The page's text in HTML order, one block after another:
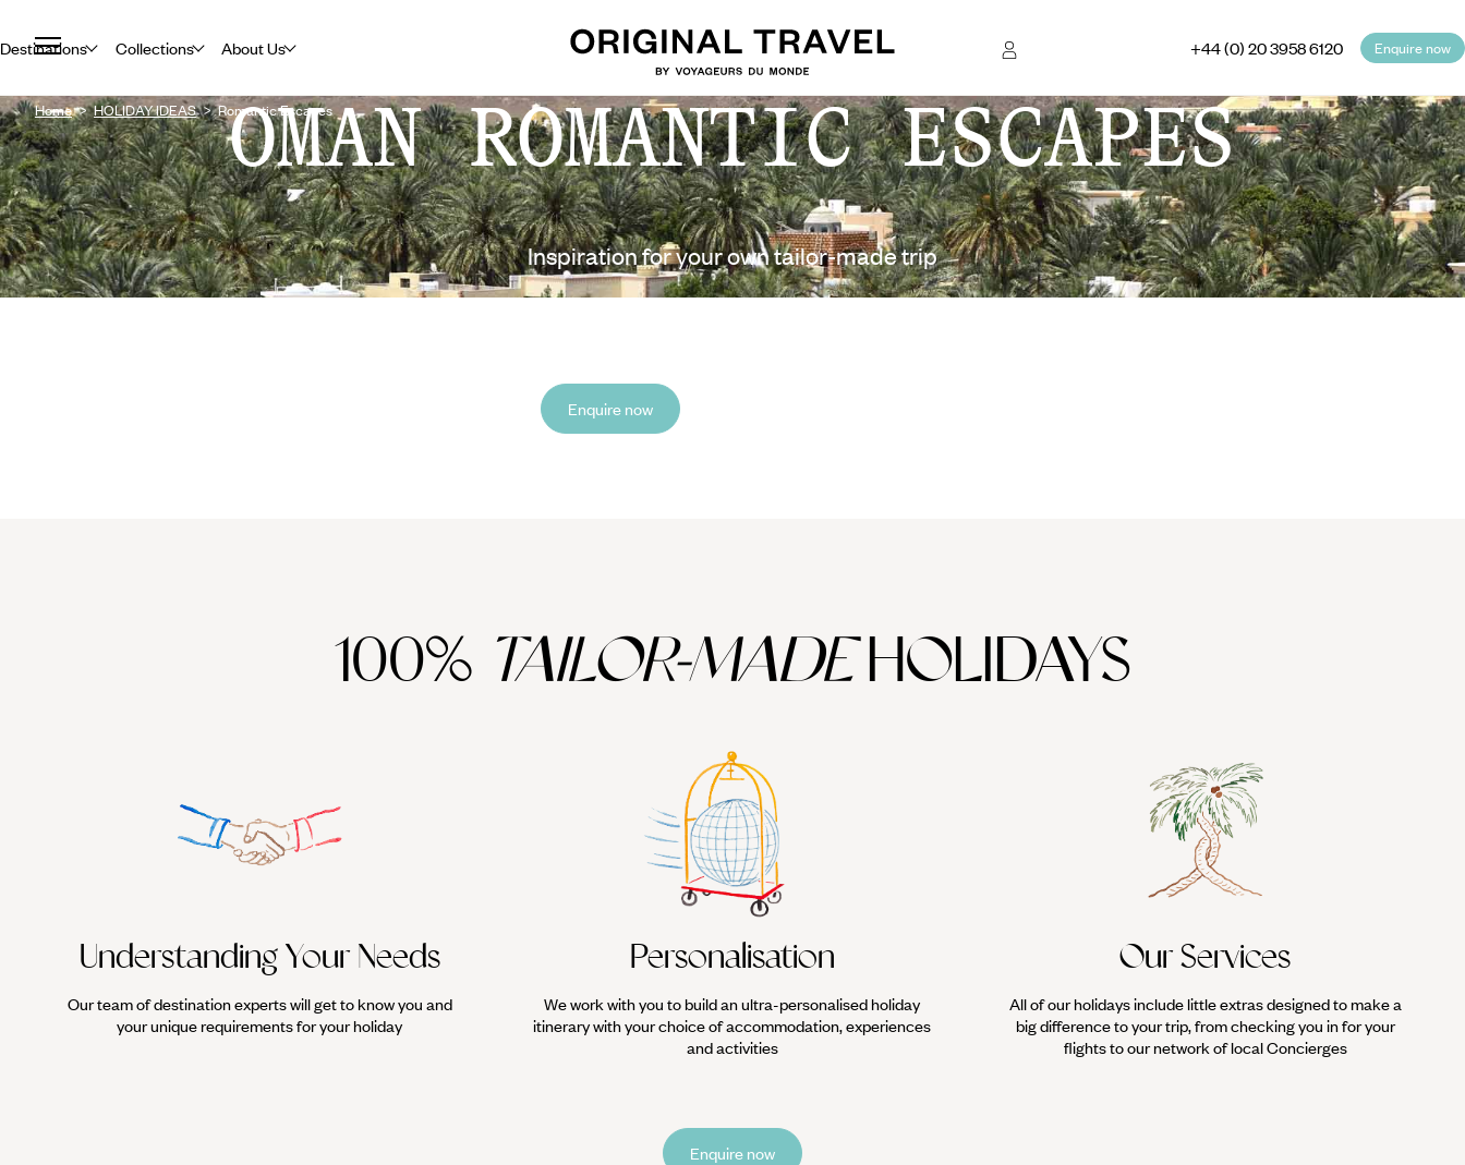
Destinations Collections About Us +44 (0) 20 3958 6120 Enquire now
Home HOLIDAY IDEAS Romantic Escapes
OMAN ROMANTIC ESCAPES
Inspiration for your own tailor-made trip
Enquire now
100% TAILOR-MADEHOLIDAYS
Understanding Your Needs
Our team of destination experts will get to know you and
your unique requirements for your holiday
Personalisation
We work with you to build an ultra-personalised holiday
itinerary with your choice of accommodation, experiences
and activities
Our Services
All of our holidays include little extras designed to make a
big difference to your trip, from checking you in for your
flights to our network of local Concierges
Enquire now